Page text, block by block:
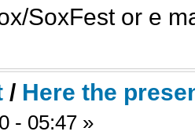
SoxFest or e
/ Here the
- 05:47 »